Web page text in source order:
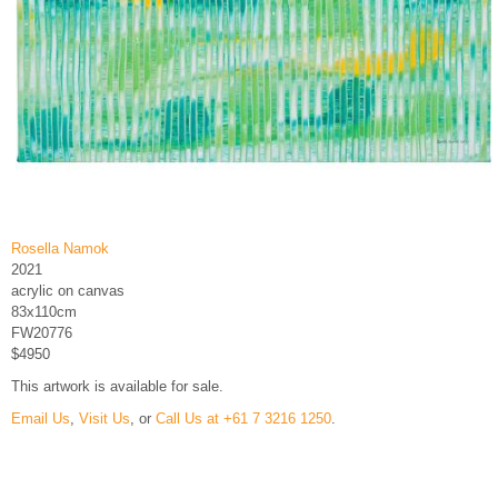
Rosella Namok
2021
acrylic on canvas
83x110cm
FW20776
$4950
This artwork is available for sale.
Email Us Visit Us , or Call Us at +61 7 3216 1250